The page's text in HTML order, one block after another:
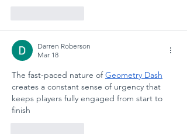
Darren Roberson
Mar 18
The fast-paced nature of Geometry Dash
creates a constant sense of urgency that
keeps players fully engaged from start to
finish